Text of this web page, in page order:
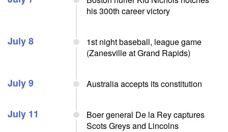
his 300th career victory
July 8
1st night baseball, league game
(Zanesville at Grand Rapids)
July 9 Australia accepts its constitution
July 11
Boer general De la Rey captures
Scots Greys and Lincolns